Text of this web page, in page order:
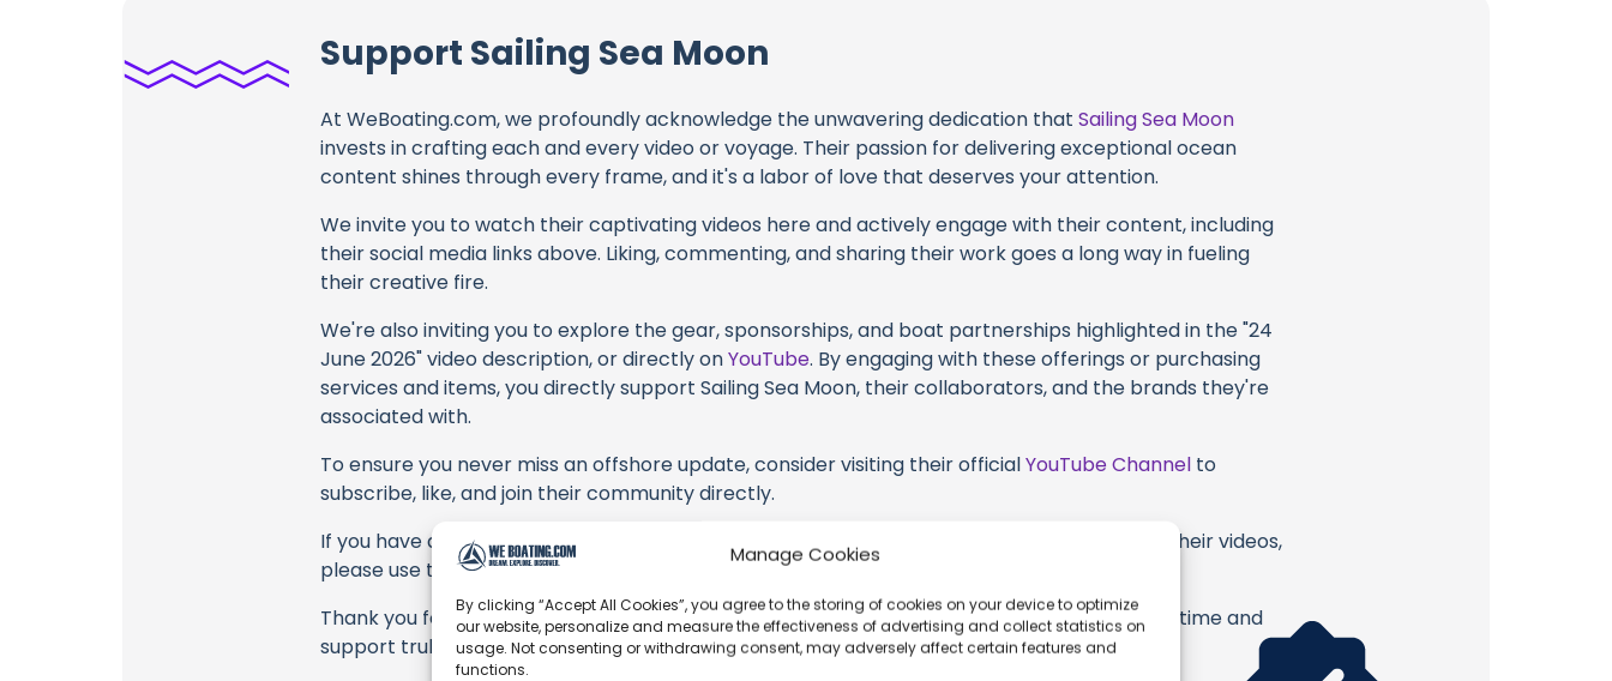
Manage Cookies
By clicking “Accept All Cookies”, you agree to the storing of cookies on your device to optimize
our website, personalize and measure the effectiveness of advertising and collect statistics on
usage. Not consenting or withdrawing consent, may adversely affect certain features and
functions.
Support Sailing Sea Moon
At WeBoating.com, we profoundly acknowledge the unwavering dedication thatSailing Sea Moon
invests in crafting each and every video or voyage. Their passion for delivering exceptional ocean
content shines through every frame, and it's a labor of love that deserves your attention.
We invite you to watch their captivating videos here and actively engage with their content, including
their social media links above. Liking, commenting, and sharing their work goes a long way in fueling
their creative fire.
We're also inviting you to explore the gear, sponsorships, and boat partnerships highlighted in the "24
June 2026" video description, or directly onYouTube. By engaging with these offerings or purchasing
services and items, you directly support Sailing Sea Moon, their collaborators, and the brands they're
associated with.
To ensure you never miss an offshore update, consider visiting their officialYouTube Channel to
subscribe, like, and join their community directly.
If you have any feedback, corrections, or additional information about Sailing Sea Moon or their videos,
please use the comment form below to share your thoughts with us.
Thank you for being a part of our community and supporting the creators we cherish. Your time and
support truly matter!